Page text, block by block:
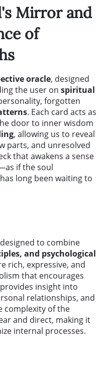
Mirror and
of
oracle, designed
the user on spiritual
forgotten
. Each card acts as
door to inner wisdom
, allowing us to reveal
parts, and unresolved
that awakens a sense
if the soul
long been waiting to
to combine
and psychological
rich, expressive, and
that encourages
insight into
relationships, and
complexity of the
and direct, making it
internal processes.